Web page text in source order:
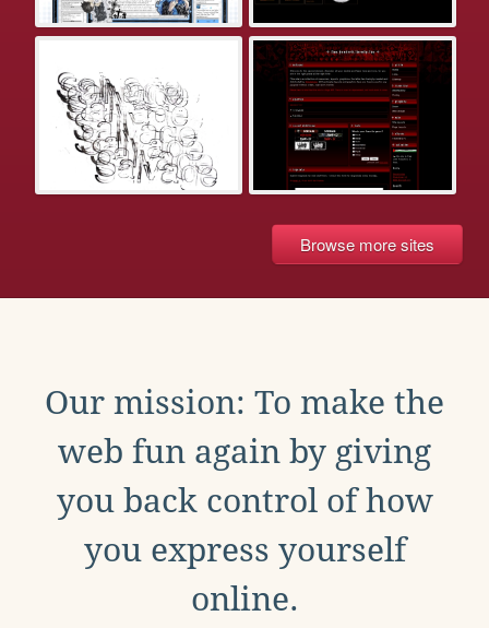
Browse more sites
Our mission: To make the
web fun again by giving
you back control of how
you express yourself
online.